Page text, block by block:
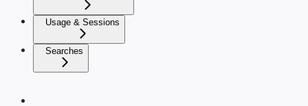
Usage & Sessions
Searches